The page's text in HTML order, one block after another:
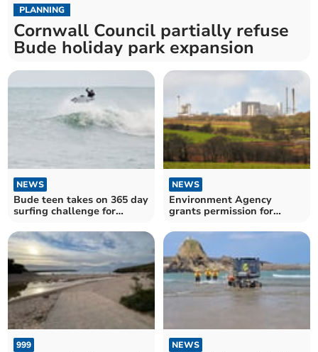
PLANNING
Cornwall Council partially refuse
Bude holiday park expansion
NEWS
Bude teen takes on 365 day
surfing challenge for
NEWS
Environment Agency
grants permission for
increase
999 NEWS